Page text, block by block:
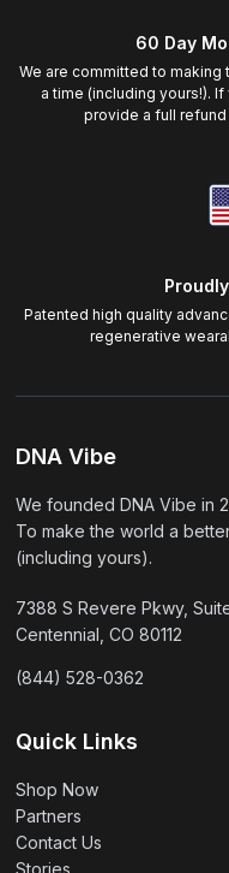
60 Day
We are committed to
a time (including yours!).
provide a full
Patented high quality
regenerative
DNA Vibe
We founded DNA Vibe in
To make the world a
(including yours).
7388 S Revere Pkwy,
Centennial, CO 80112
(844) 528-0362
Quick Links
Shop Now
Partners
Contact Us